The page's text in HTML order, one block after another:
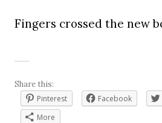
Fingers crossed the new
Share this:
Pinterest
Facebook
More